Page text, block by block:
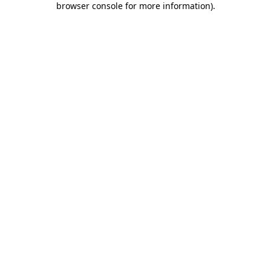
browser console for more information).